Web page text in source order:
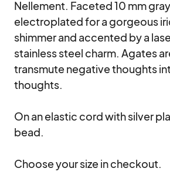
Nellement. Faceted 10 mm
electroplated for a gorgeous
shimmer and accented by a
stainless steel charm. Agates
transmute negative thoughts
thoughts.
On an elastic cord with silver
bead.
Choose your size in checkout.